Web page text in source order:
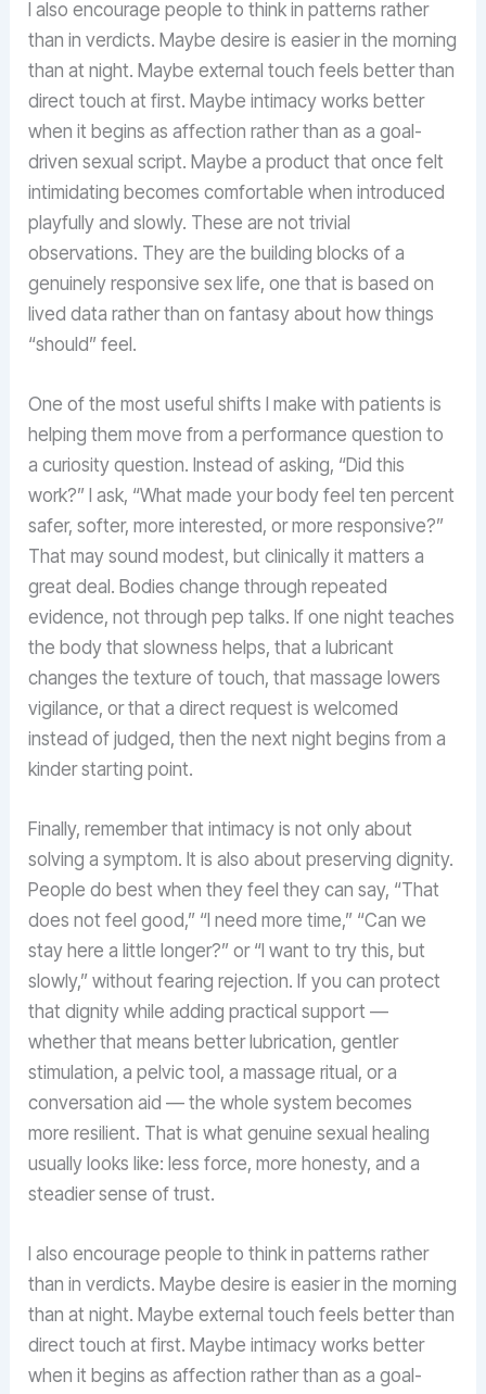
I also encourage people to think in patterns rather
than in verdicts. Maybe desire is easier in the morning
than at night. Maybe external touch feels better than
direct touch at first. Maybe intimacy works better
when it begins as affection rather than as a goal-
driven sexual script. Maybe a product that once felt
intimidating becomes comfortable when introduced
playfully and slowly. These are not trivial
observations. They are the building blocks of a
genuinely responsive sex life, one that is based on
lived data rather than on fantasy about how things
“should” feel.
One of the most useful shifts I make with patients is
helping them move from a performance question to
a curiosity question. Instead of asking, “Did this
work?” I ask, “What made your body feel ten percent
safer, softer, more interested, or more responsive?”
That may sound modest, but clinically it matters a
great deal. Bodies change through repeated
evidence, not through pep talks. If one night teaches
the body that slowness helps, that a lubricant
changes the texture of touch, that massage lowers
vigilance, or that a direct request is welcomed
instead of judged, then the next night begins from a
kinder starting point.
Finally, remember that intimacy is not only about
solving a symptom. It is also about preserving dignity.
People do best when they feel they can say, “That
does not feel good,” “I need more time,” “Can we
stay here a little longer?” or “I want to try this, but
slowly,” without fearing rejection. If you can protect
that dignity while adding practical support —
whether that means better lubrication, gentler
stimulation, a pelvic tool, a massage ritual, or a
conversation aid — the whole system becomes
more resilient. That is what genuine sexual healing
usually looks like: less force, more honesty, and a
steadier sense of trust.
I also encourage people to think in patterns rather
than in verdicts. Maybe desire is easier in the morning
than at night. Maybe external touch feels better than
direct touch at first. Maybe intimacy works better
when it begins as affection rather than as a goal-